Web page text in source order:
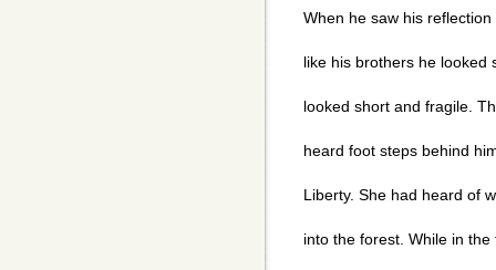
When he saw his
like his brothers he looked
looked short and fragile.
heard foot steps behind
Liberty. She had heard of
into the forest. While in